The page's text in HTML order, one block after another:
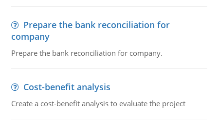
Prepare the bank reconciliation for
company
Prepare the bank reconciliation for company.
Cost-benefit analysis
Create a cost-benefit analysis to evaluate the project